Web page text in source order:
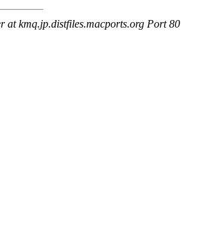
at kmq.jp.distfiles.macports.org Port 80